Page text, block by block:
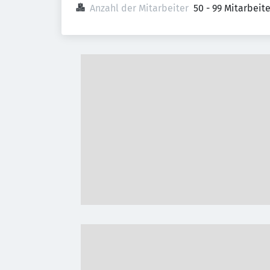
Anzahl der Mitarbeiter 50 - 99